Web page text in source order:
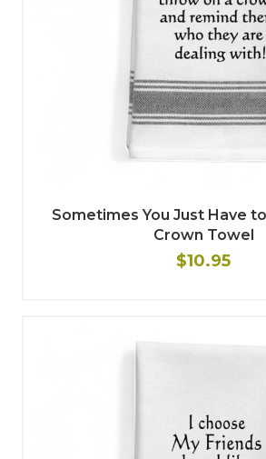
Sometimes You Just Have
Crown Towel
$10.95